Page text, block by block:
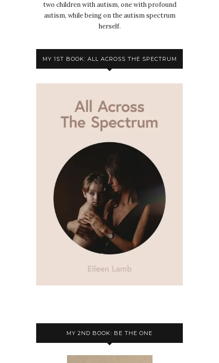
two children with autism, one with profound
autism, while being on the autism spectrum
herself.
MY 1ST BOOK: ALL ACROSS THE SPECTRUM
MY 2ND BOOK: BE THE ONE